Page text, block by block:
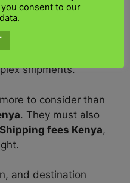
suppliers like
is expensive always
shipments.
to consider than
. They must also
Shipping fees Kenya,
and destination
consent to our